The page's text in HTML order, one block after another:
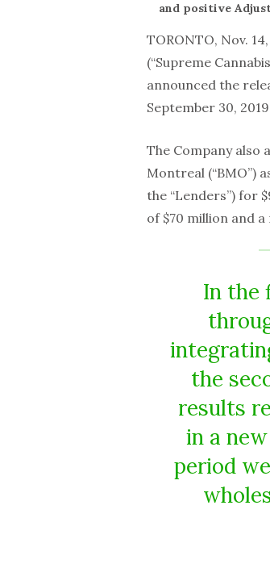
and positive
TORONTO, Nov.
(“Supreme
announced the
September 30,
The Company
Montreal (“BMO”)
the “Lenders”) for
of $70 million and
In the
the
results
in a
period